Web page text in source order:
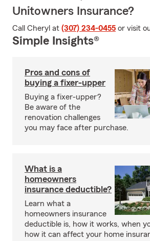
Unitowners Insurance?
Call Cheryl at (307) 234-0455 or visit
Simple Insights®
Pros and cons of
buying a fixer-upper
Buying a fixer-upper?
Be aware of the
renovation challenges
you may face after purchase.
What is a
homeowners
insurance deductible?
Learn what a
homeowners insurance
deductible is, how it works, when
how it can affect your home